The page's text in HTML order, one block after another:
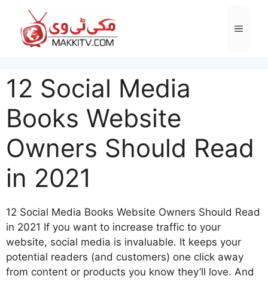
content
Menu
12 Social Media
Books Website
Owners Should Read
in 2021
12 Social Media Books Website Owners Should Read
in 2021 If you want to increase traffic to your
website, social media is invaluable. It keeps your
potential readers (and customers) one click away
from content or products you know they’ll love. And